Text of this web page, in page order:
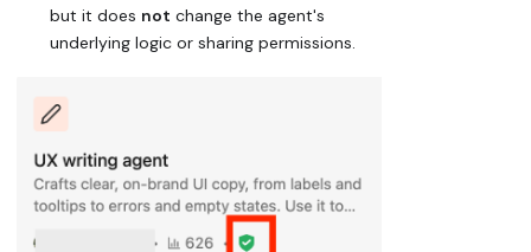
but it does not change the agent's
underlying logic or sharing permissions.